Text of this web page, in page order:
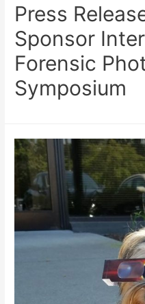
Press
Sponsor
Forensic
Symposium